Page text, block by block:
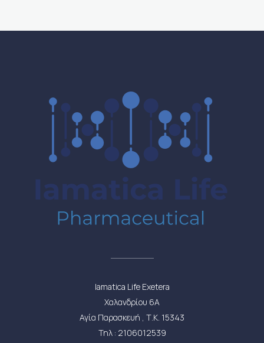
Iamatica Life Exetera
Χαλανδρίου 6Α
Αγία Παρασκευή , Τ.Κ. 15343
Τηλ : 2106012539